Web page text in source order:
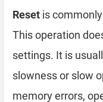
Reset is
This operation
settings. It is
slowness or slow
memory errors,